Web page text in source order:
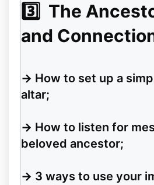
3️⃣ The
and
→ How to set up a
altar;
→ How to listen for
beloved ancestor;
→ 3 ways to use your